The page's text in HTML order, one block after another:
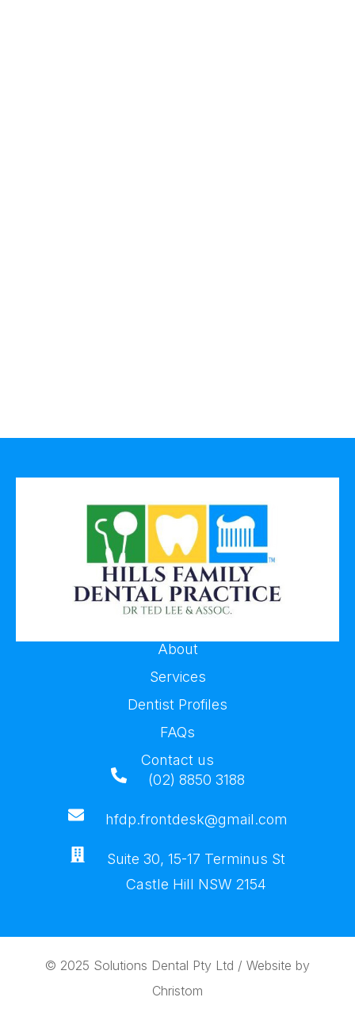
About
Services
Dentist Profiles
FAQs
Contact us
(02) 8850 3188
hfdp.frontdesk@gmail.com
Suite 30, 15-17 Terminus St
Castle Hill NSW 2154
© 2025 Solutions Dental Pty Ltd / Website by
Christom